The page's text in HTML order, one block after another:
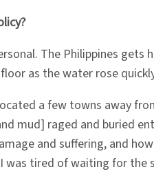
The Philippines
as the water rose
a few towns away
mud] raged and buried
and suffering, and
was tired of waiting for